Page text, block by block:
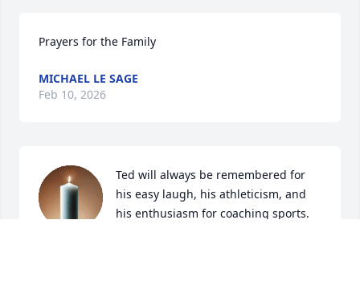
Prayers for the Family
MICHAEL LE SAGE
Feb 10, 2026
Ted will always be remembered for
his easy laugh, his athleticism, and
his enthusiasm for coaching sports.